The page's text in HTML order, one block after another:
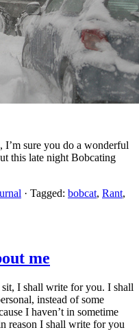
I’m sure you do a wonderful
this late night Bobcating
· Tagged: bobcat, Rant,
me
I shall write for you. I shall
instead of some
I haven’t in sometime
reason I shall write for you